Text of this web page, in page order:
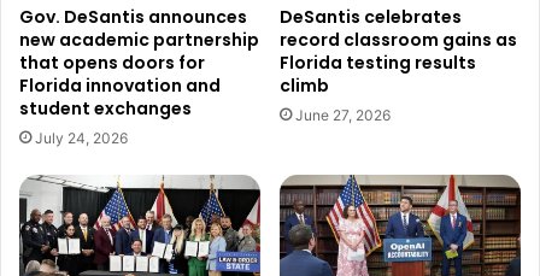
Gov. DeSantis announces
new academic partnership
that opens doors for
Florida innovation and
student exchanges
July 24, 2026
DeSantis celebrates
record classroom gains as
Florida testing results
climb
June 27, 2026